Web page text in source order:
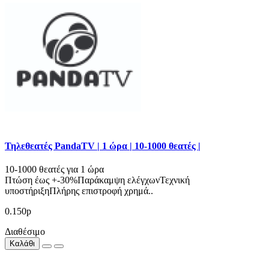
Τηλεθεατές PandaTV | 1 ώρα | 10-1000 θεατές |
10-1000 θεατές για 1 ώρα
Πτώση έως +-30%Παράκαμψη ελέγχωνΤεχνική
υποστήριξηΠλήρης επιστροφή χρημά..
0.150р
Διαθέσιμο
Καλάθι